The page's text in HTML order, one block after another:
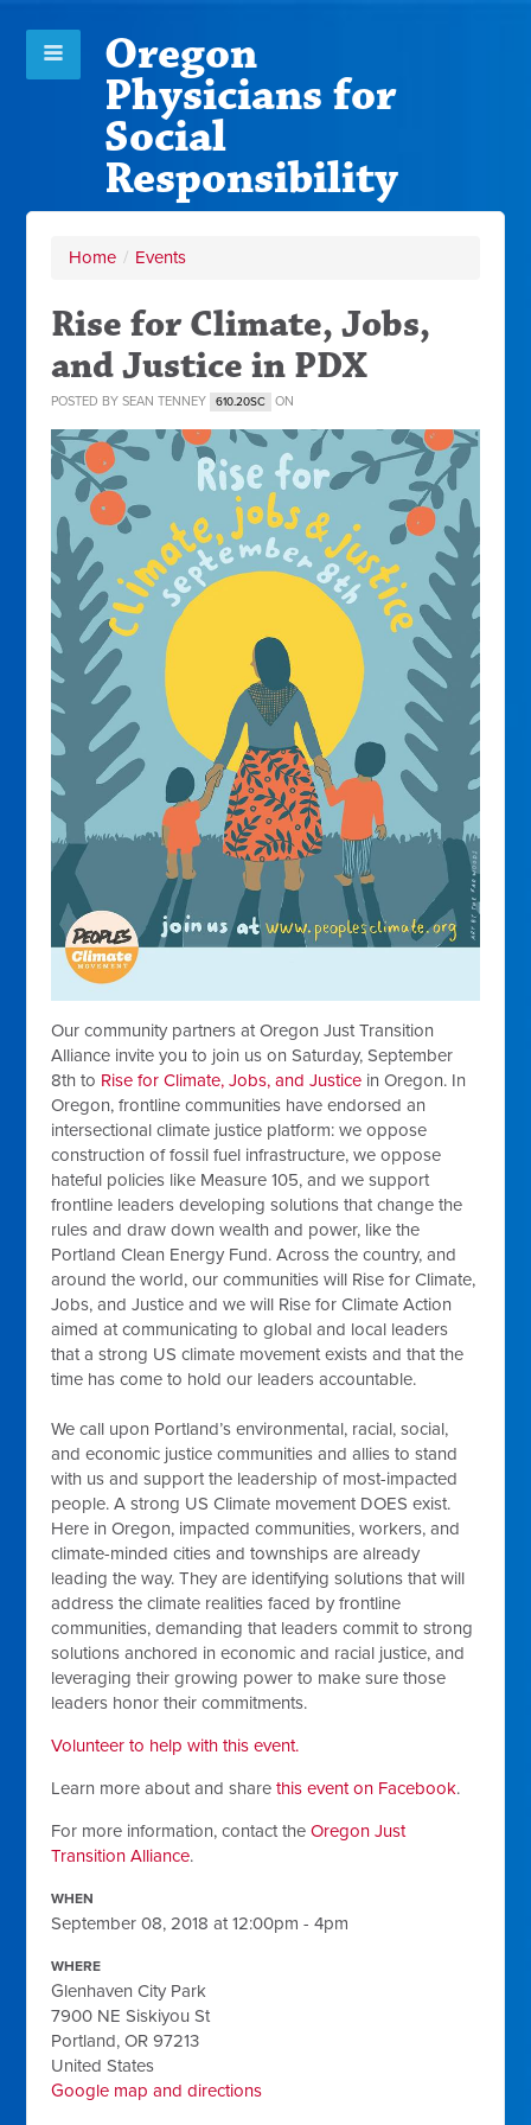
Oregon
Physicians for
Social
Responsibility
Home / Events
Rise for Climate, Jobs,
and Justice in PDX
POSTED BYSEAN TENNEY 610.20SC ON
Our community partners at Oregon Just Transition
Alliance invite you to join us on Saturday, September
8th to Rise for Climate, Jobs, and Justice in Oregon. In
Oregon, frontline communities have endorsed an
intersectional climate justice platform: we oppose
construction of fossil fuel infrastructure, we oppose
hateful policies like Measure 105, and we support
frontline leaders developing solutions that change the
rules and draw down wealth and power, like the
Portland Clean Energy Fund. Across the country, and
around the world, our communities will Rise for Climate,
Jobs, and Justice and we will Rise for Climate Action
aimed at communicating to global and local leaders
that a strong US climate movement exists and that the
time has come to hold our leaders accountable.
We call upon Portland’s environmental, racial, social,
and economic justice communities and allies to stand
with us and support the leadership of most-impacted
people. A strong US Climate movement DOES exist.
Here in Oregon, impacted communities, workers, and
climate-minded cities and townships are already
leading the way. They are identifying solutions that will
address the climate realities faced by frontline
communities, demanding that leaders commit to strong
solutions anchored in economic and racial justice, and
leveraging their growing power to make sure those
leaders honor their commitments.
Volunteer to help with this event.
Learn more about and sharethis event on Facebook.
For more information, contact theOregon Just
Transition Alliance.
WHEN
September 08, 2018 at 12:00pm - 4pm
WHERE
Glenhaven City Park
7900 NE Siskiyou St
Portland, OR 97213
United States
Google map and directions